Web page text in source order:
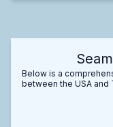
Below is a
between the USA and